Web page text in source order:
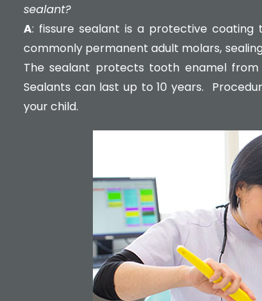
sealant?
A: fissure sealant is a protective
commonly permanent adult molars,
The sealant protects tooth enamel
Sealants can last up to 10 years.
your child.